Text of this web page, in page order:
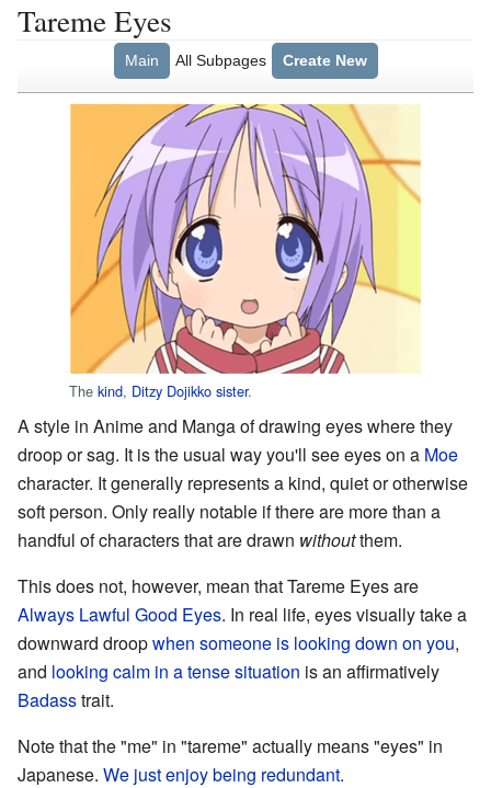
Tareme Eyes
Main All Subpages Create New
The kind, Ditzy Dojikko sister.
A style in Anime and Manga of drawing eyes where they
droop or sag. It is the usual way you'll see eyes on a Moe
character. It generally represents a kind, quiet or otherwise
soft person. Only really notable if there are more than a
handful of characters that are drawn withoutthem.
This does not, however, mean that Tareme Eyes are
Always Lawful Good Eyes. In real life, eyes visually take a
downward droopwhen someone is looking down on you,
and looking calm in a tense situation is an affirmatively
Badasstrait.
Note that the "me" in "tareme" actually means "eyes" in
Japanese. We just enjoy being redundant.